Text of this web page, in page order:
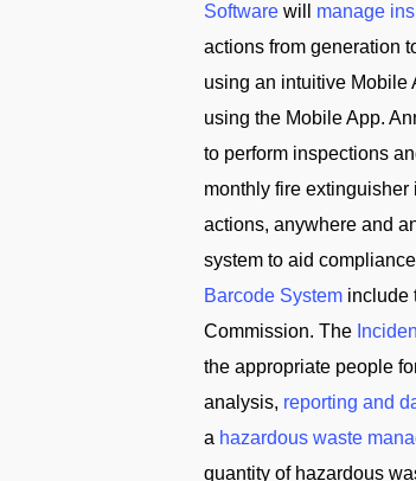
Software will manage
actions from generation
using an intuitive Mobile
using the Mobile App.
to perform inspections
monthly fire extinguisher
actions, anywhere and
system to aid
Barcode System include
Commission. The
the appropriate people
analysis, reporting and
a hazardous waste
quantity of hazardous